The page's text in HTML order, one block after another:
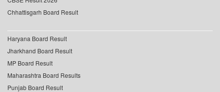
Chhattisgarh Board Result
Haryana Board Result
Jharkhand Board Result
MP Board Result
Maharashtra Board Results
Punjab Board Result